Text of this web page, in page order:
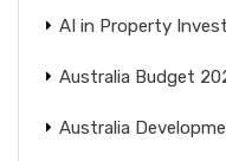
AI in Property
Australia Budget
Australia